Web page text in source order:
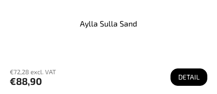
Aylla Sulla Sand
€72,28 excl. VAT
€88,90 DETAIL